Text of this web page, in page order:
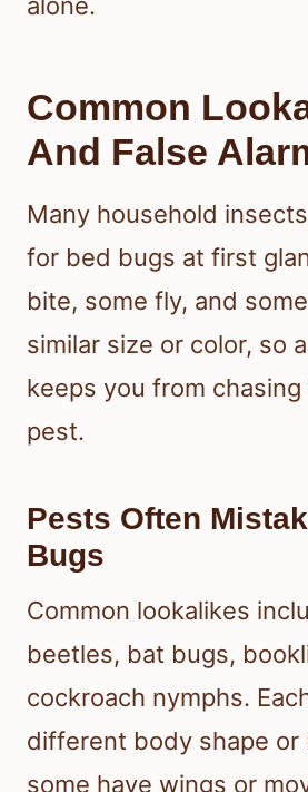
Common
And False
Many household
for bed bugs at first
bite, some fly, and
similar size or color, so
keeps you from
pest.
Pests Often
Bugs
Common lookalikes
beetles, bat bugs,
cockroach nymphs.
different body shape or
some have wings or